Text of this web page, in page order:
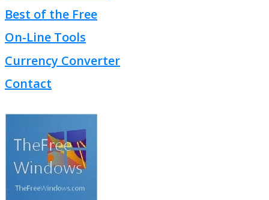
Best of the Free
On-Line Tools
Currency Converter
Contact